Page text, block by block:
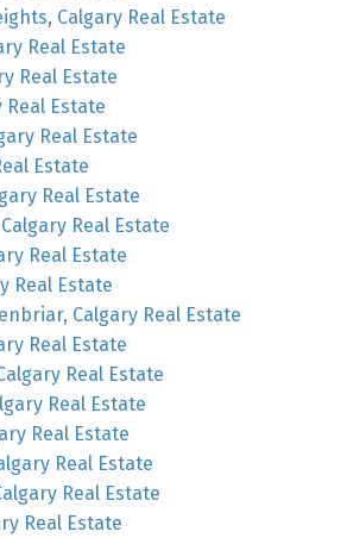
Calgary Real Estate
Real Estate
Real Estate
Real Estate
Real Estate
Estate
Real Estate
Real Estate
Real Estate
Real Estate
Calgary Real Estate
Real Estate
Real Estate
Real Estate
Real Estate
Real Estate
Real Estate
Real Estate